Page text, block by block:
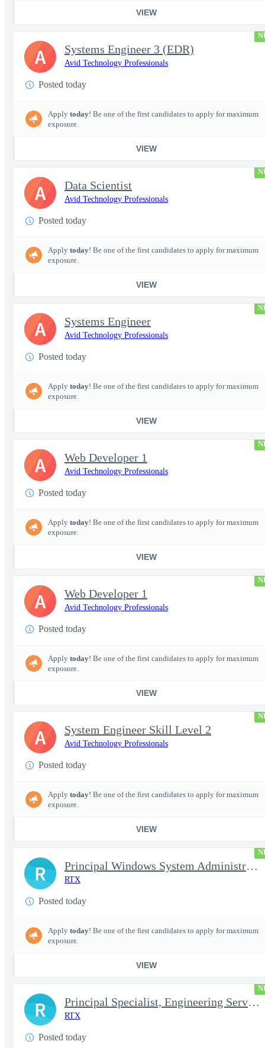
VIEW
Systems Engineer 3 (EDR)
Avid Technology Professionals
Posted today
Apply today! Be one of the first candidates to apply for maximum
exposure.
VIEW
A
Data Scientist
Avid Technology Professionals
Posted today
Apply today! Be one of the first candidates to apply for maximum
exposure.
VIEW
A
Systems Engineer
Avid Technology Professionals
Posted today
Apply today! Be one of the first candidates to apply for maximum
exposure.
VIEW
A
Web Developer 1
Avid Technology Professionals
Posted today
Apply today! Be one of the first candidates to apply for maximum
exposure.
VIEW
A
Web Developer 1
Avid Technology Professionals
Posted today
Apply today! Be one of the first candidates to apply for maximum
exposure.
VIEW
A
System Engineer Skill Level 2
Avid Technology Professionals
Posted today
Apply today! Be one of the first candidates to apply for maximum
exposure.
VIEW
A
Principal Windows System Administrator
RTX
Posted today
Apply today! Be one of the first candidates to apply for maximum
exposure.
VIEW
R
Principal Specialist, Engineering Services (Onsite)
RTX
Posted today
R